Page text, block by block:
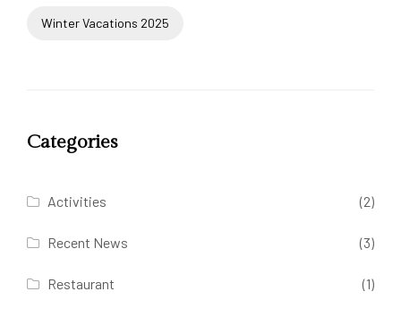
Winter Vacations 2025
Categories
Activities (2)
Recent News (3)
Restaurant (1)